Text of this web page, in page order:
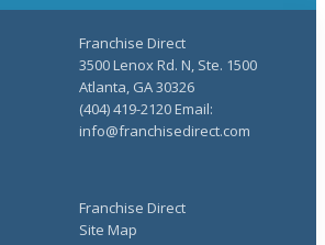
Franchise Direct
Site Map
Franchise Direct
3500 Lenox Rd. N, Ste. 1500
Atlanta, GA 30326
(404) 419-2120 Email:
info@franchisedirect.com